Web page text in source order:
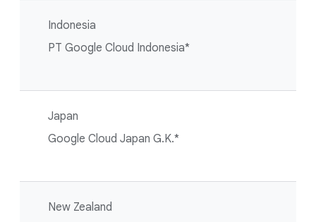
Indonesia
PT Google Cloud Indonesia*
Japan
Google Cloud Japan G.K.*
New Zealand